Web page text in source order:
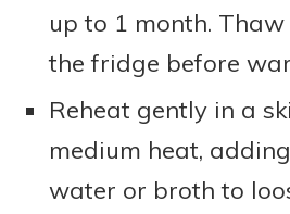
up to 1 month.
the fridge before
Reheat gently in a
medium heat,
water or broth to